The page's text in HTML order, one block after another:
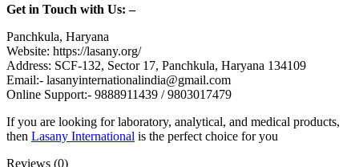
Get in Touch with Us: –
Panchkula, Haryana
Website: https://lasany.org/
Address: SCF-132, Sector 17, Panchkula, Haryana 134109
Email:- lasanyinternationalindia@gmail.com
Online Support:- 9888911439 / 9803017479
If you are looking for laboratory, analytical, and medical products,
then Lasany International is the perfect choice for you
Reviews (0)